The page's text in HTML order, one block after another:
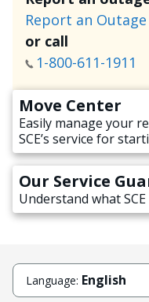
Report an Outage
or call
1-800-611-1911
Move Center
Easily manage your
SCE’s service for
transferring
Our Service
Understand what
Language: English